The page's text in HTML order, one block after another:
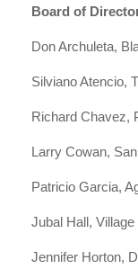
Board of
Don Archuleta,
Silviano Atencio,
Richard Chavez,
Larry Cowan,
Patricio Garcia,
Jubal Hall,
Jennifer Horton,